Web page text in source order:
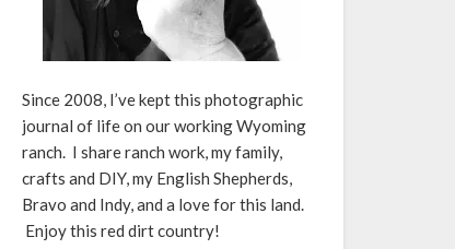
Since 2008, I’ve kept this photographic
journal of life on our working Wyoming
ranch. I share ranch work, my family,
crafts and DIY, my English Shepherds,
Bravo and Indy, and a love for this land.
Enjoy this red dirt country!